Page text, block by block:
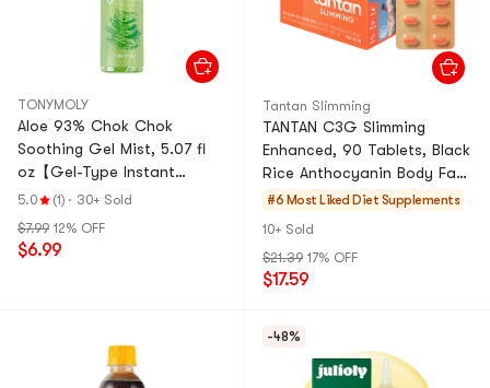
TONYMOLY
Aloe 93% Chok Chok
Soothing Gel Mist, 5.07 fl
oz【Gel-Type Instant
Hydration】
5.0 (1) · 30+ Sold
$7.99 12% OFF
$6.99
Tantan Slimming
TANTAN C3G Slimming
Enhanced, 90 Tablets, Black
Rice Anthocyanin Body Fat
Management
#6 Most Liked Diet Supplements
10+ Sold
$21.39 17% OFF
$17.59
-48%